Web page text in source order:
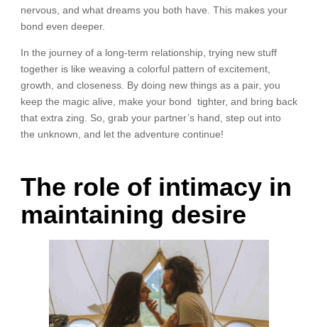
nervous, and what dreams you both have. This makes your
bond even deeper.
In the journey of a long-term relationship, trying new stuff
together is like weaving a colorful pattern of excitement,
growth, and closeness. By doing new things as a pair, you
keep the magic alive, make your bond tighter, and bring back
that extra zing. So, grab your partner’s hand, step out into
the unknown, and let the adventure continue!
The role of intimacy in
maintaining desire